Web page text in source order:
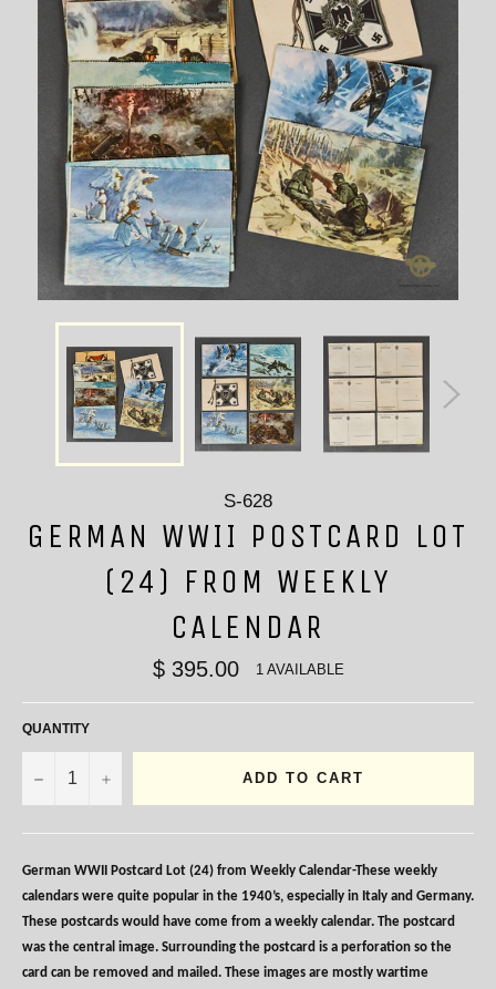
S-628
GERMAN WWII POSTCARD LOT
(24) FROM WEEKLY
CALENDAR
$ 395.00 1 AVAILABLE
QUANTITY
− + ADD TO CART
German WWII Postcard Lot (24) from Weekly Calendar-These weekly
calendars were quite popular in the 1940’s, especially in Italy and Germany.
These postcards would have come from a weekly calendar. The postcard
was the central image. Surrounding the postcard is a perforation so the
card can be removed and mailed. These images are mostly wartime